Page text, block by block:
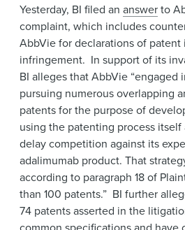
Yesterday, BI filed an answerto
complaint, which includes
AbbVie for declarations of
infringement. In support of its
BI alleges that AbbVie “engaged
pursuing numerous overlapping
patents for the purpose of
using the patenting process itself
delay competition against its
adalimumab product. That
according to paragraph 18 of
than 100 patents.” BI further
74 patents asserted in the